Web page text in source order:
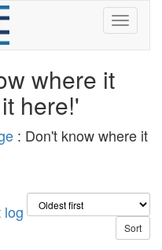
where it
here!'
: Don't know where it
log